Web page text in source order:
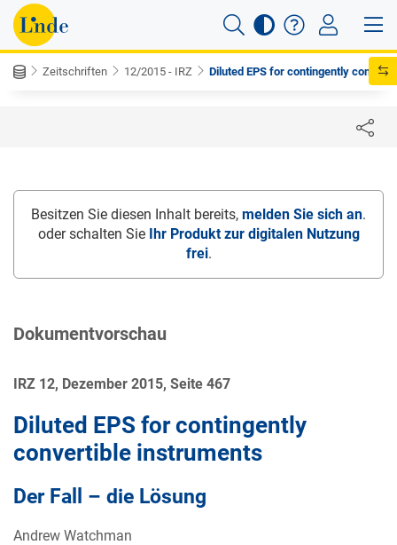
Zeitschriften 12/2015 - IRZ Diluted EPS for contingently con...
Besitzen Sie diesen Inhalt bereits, melden Sie sich an.
oder schalten Sie Ihr Produkt zur digitalen Nutzung
frei.
Dokumentvorschau
IRZ 12, Dezember 2015, Seite 467
Diluted EPS for contingently
convertible instruments
Der Fall – die Lösung
Andrew Watchman